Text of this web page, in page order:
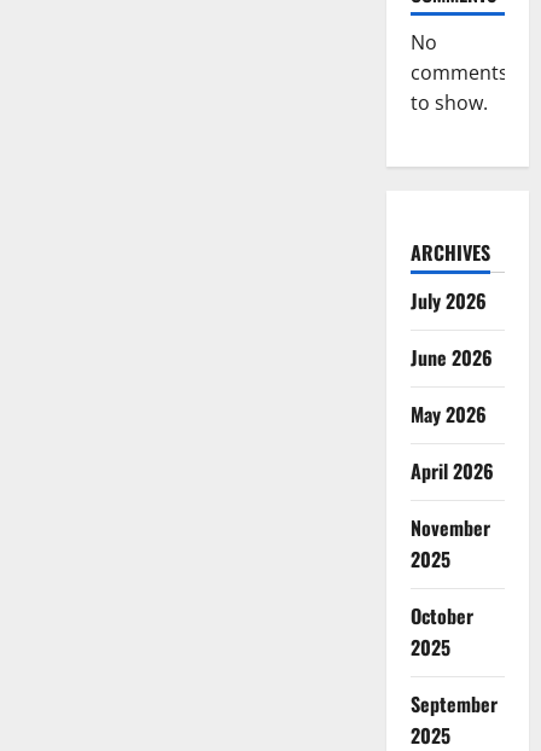
No
comments
to show.
ARCHIVES
July 2026
June 2026
May 2026
April 2026
November
2025
October
2025
September
2025